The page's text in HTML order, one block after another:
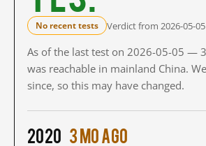
No recent tests Verdict from 2026-05-05
As of the last test on 2026-05-05 —
was reachable in mainland China.
since, so this may have changed.
2020 3 mo ago